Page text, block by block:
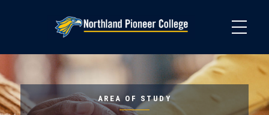
AREA OF STUDY